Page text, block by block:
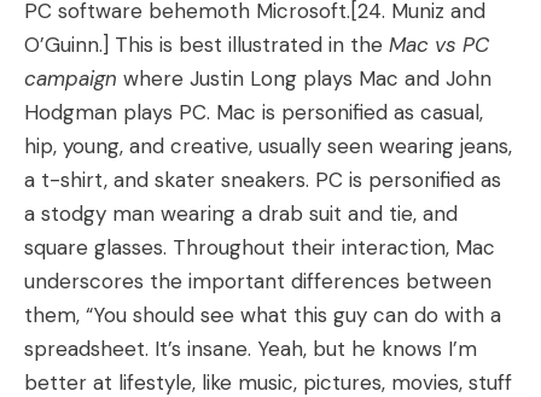
PC software behemoth Microsoft.[24. Muniz and
O’Guinn.] This is best illustrated in the Mac vs PC
campaign where Justin Long plays Mac and John
Hodgman plays PC. Mac is personified as casual,
hip, young, and creative, usually seen wearing jeans,
a t-shirt, and skater sneakers. PC is personified as
a stodgy man wearing a drab suit and tie, and
square glasses. Throughout their interaction, Mac
underscores the important differences between
them, “You should see what this guy can do with a
spreadsheet. It’s insane. Yeah, but he knows I’m
better at lifestyle, like music, pictures, movies, stuff